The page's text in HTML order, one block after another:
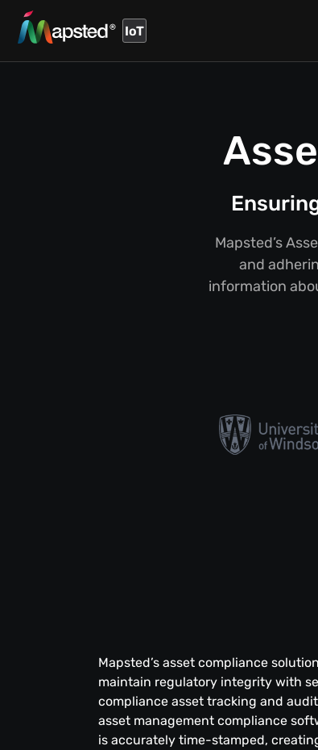
IoT
Mapsted’s
and
information
Mapsted’s asset compliance
maintain regulatory integrity with
compliance asset tracking and
asset management compliance
is accurately time-stamped,